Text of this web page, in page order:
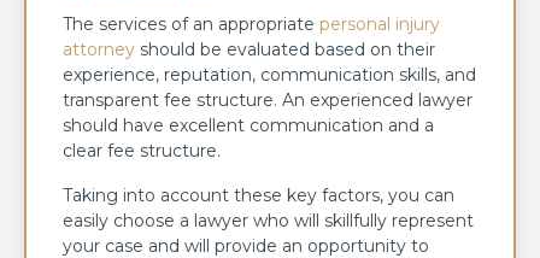
The services of an appropriate personal injury
attorney should be evaluated based on their
experience, reputation, communication skills, and
transparent fee structure. An experienced lawyer
should have excellent communication and a
clear fee structure.
Taking into account these key factors, you can
easily choose a lawyer who will skillfully represent
your case and will provide an opportunity to